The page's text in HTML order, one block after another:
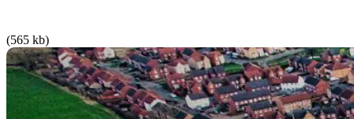
(565 kb)